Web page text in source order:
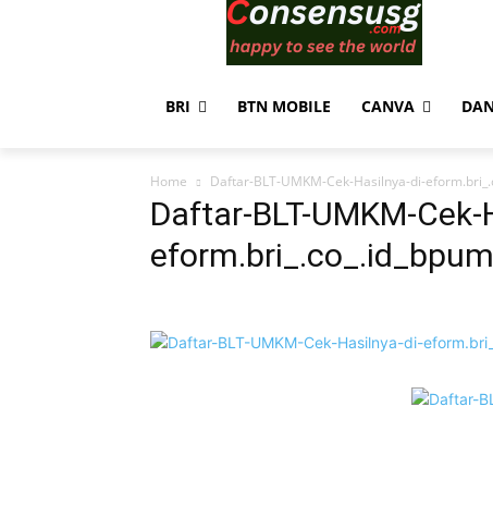
BRI BTN MOBILE CANVA
Home Daftar-BLT-UMKM-Cek-Hasilnya-di-
Daftar-BLT-UMKM-